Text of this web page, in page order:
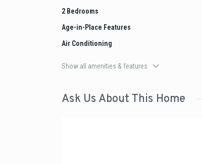
2 Bedrooms
Age-in-Place Features
Air Conditioning
Show all amenities & features
Ask Us About This Home